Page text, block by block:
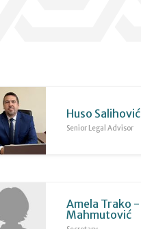
Huso Salihović
Senior Legal Advisor
Amela Trako -
Mahmutović